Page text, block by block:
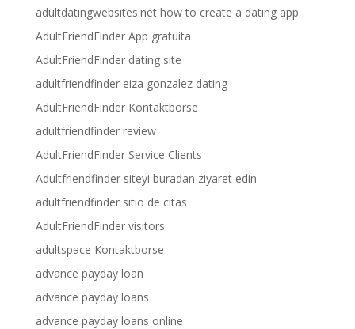
adultdatingwebsites.net how to create a dating app
AdultFriendFinder App gratuita
AdultFriendFinder dating site
adultfriendfinder eiza gonzalez dating
AdultFriendFinder Kontaktborse
adultfriendfinder review
AdultFriendFinder Service Clients
Adultfriendfinder siteyi buradan ziyaret edin
adultfriendfinder sitio de citas
AdultFriendFinder visitors
adultspace Kontaktborse
advance payday loan
advance payday loans
advance payday loans online